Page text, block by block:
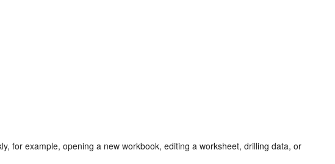
for example, opening a new workbook, editing a worksheet, drilling data, or